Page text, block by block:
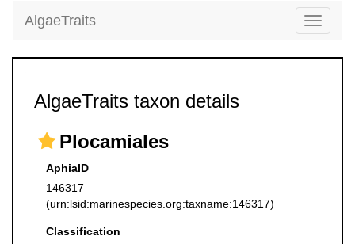
Toggle
AlgaeTraits
AlgaeTraits taxon details
Plocamiales
AphiaID
146317
(urn:lsid:marinespecies.org:taxname:146317)
Classification